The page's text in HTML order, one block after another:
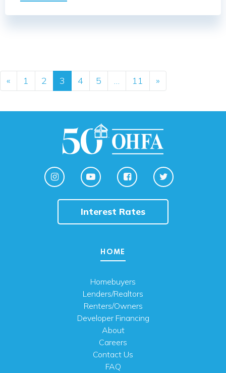
Posts navigation
« 1 2 3 4 5 … 11 »
Interest Rates
HOME
Homebuyers
Lenders/Realtors
Renters/Owners
Developer Financing
About
Careers
Contact Us
FAQ